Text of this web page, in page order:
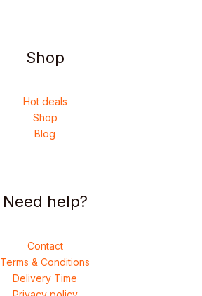
Shop
Hot deals
Shop
Blog
Need help?
Contact
Terms & Conditions
Delivery Time